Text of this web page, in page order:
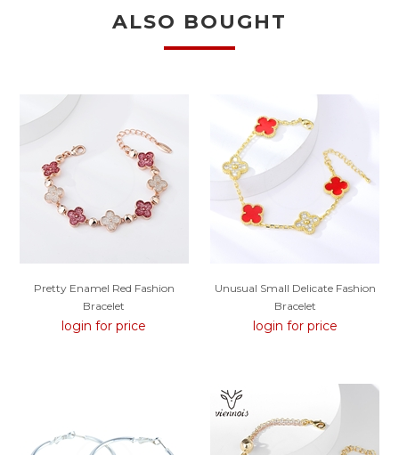
ALSO BOUGHT
Pretty Enamel Red Fashion
Bracelet
login for price
Unusual Small Delicate Fashion
Bracelet
login for price